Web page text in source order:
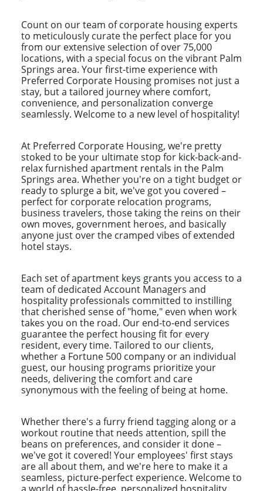
Count on our team of corporate housing experts
to meticulously curate the perfect place for you
from our extensive selection of over 75,000
locations, with a special focus on the vibrant Palm
Springs area. Your first-time experience with
Preferred Corporate Housing promises not just a
stay, but a tailored journey where comfort,
convenience, and personalization converge
seamlessly. Welcome to a new level of hospitality!
At Preferred Corporate Housing, we're pretty
stoked to be your ultimate stop for kick-back-and-
relax furnished apartment rentals in the Palm
Springs area. Whether you're on a tight budget or
ready to splurge a bit, we've got you covered –
perfect for corporate relocation programs,
business travelers, those taking the reins on their
own moves, government heroes, and basically
anyone just over the cramped vibes of extended
hotel stays.
Each set of apartment keys grants you access to a
team of dedicated Account Managers and
hospitality professionals committed to instilling
that cherished sense of "home," even when work
takes you on the road. Our end-to-end services
guarantee the perfect housing fit for every
resident, every time. Tailored to our clients,
whether a Fortune 500 company or an individual
guest, our housing programs prioritize your
needs, delivering the comfort and care
synonymous with the feeling of being at home.
Whether there's a furry friend tagging along or a
workout routine that needs attention, spill the
beans on preferences, and consider it done –
we've got it covered! Your employees' first stays
are all about them, and we're here to make it a
seamless, picture-perfect experience. Welcome to